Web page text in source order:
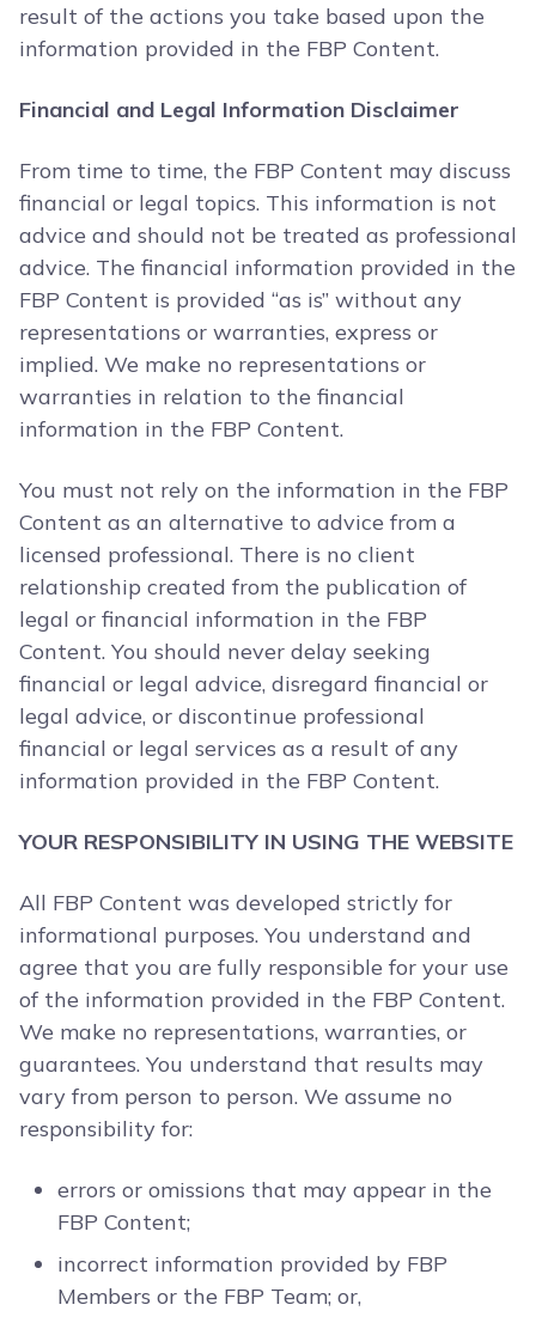
result of the actions you take based upon the
information provided in the FBP Content.
Financial and Legal Information Disclaimer
From time to time, the FBP Content may discuss
financial or legal topics. This information is not
advice and should not be treated as professional
advice. The financial information provided in the
FBP Content is provided “as is” without any
representations or warranties, express or
implied. We make no representations or
warranties in relation to the financial
information in the FBP Content.
You must not rely on the information in the FBP
Content as an alternative to advice from a
licensed professional. There is no client
relationship created from the publication of
legal or financial information in the FBP
Content. You should never delay seeking
financial or legal advice, disregard financial or
legal advice, or discontinue professional
financial or legal services as a result of any
information provided in the FBP Content.
YOUR RESPONSIBILITY IN USING THE WEBSITE
All FBP Content was developed strictly for
informational purposes. You understand and
agree that you are fully responsible for your use
of the information provided in the FBP Content.
We make no representations, warranties, or
guarantees. You understand that results may
vary from person to person. We assume no
responsibility for:
errors or omissions that may appear in the
FBP Content;
incorrect information provided by FBP
Members or the FBP Team; or,